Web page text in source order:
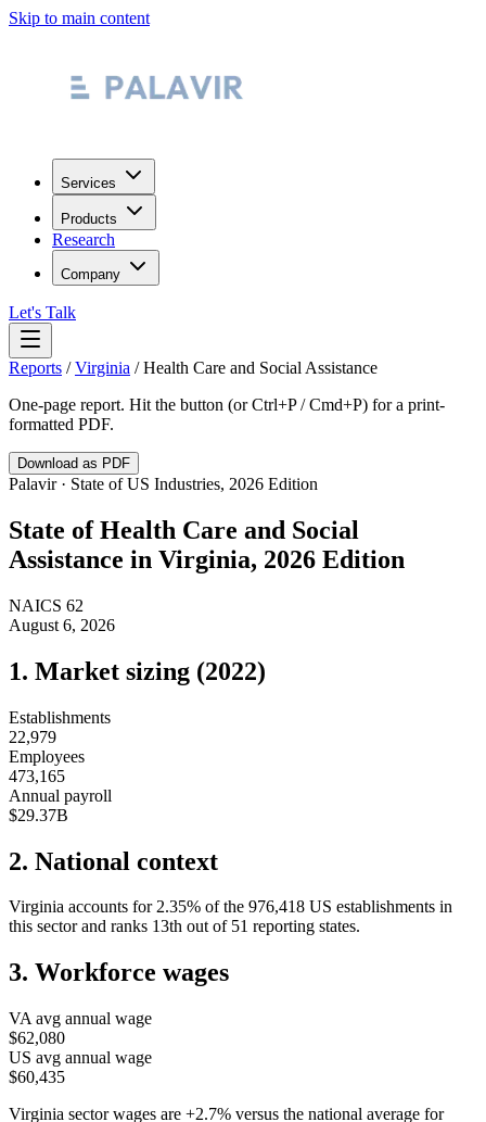
Skip to main content
Services
Products
Research
Company
Let's Talk
Reports /Virginia /Health Care and Social Assistance
One-page report. Hit the button (or Ctrl+P / Cmd+P) for a print-
formatted PDF.
Download as PDF
Palavir · State of US Industries, 2026 Edition
State ofHealth Care and Social
Assistance in Virginia, 2026 Edition
NAICS 62
August 6, 2026
1. Market sizing (2022)
Establishments
22,979
Employees
473,165
Annual payroll
$29.37B
2. National context
Virginia accounts for 2.35% of the 976,418 US establishments in
this sector and ranks 13th out of 51 reporting states.
3. Workforce wages
VA avg annual wage
$62,080
US avg annual wage
$60,435
Virginia sector wages are +2.7% versus the national average for